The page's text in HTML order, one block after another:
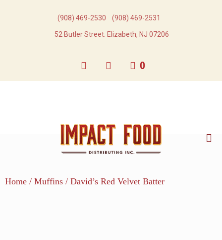
(908) 469-2530​ (908) 469-2531​
52 Butler Street. Elizabeth, NJ 07206
0
Home / Muffins / David’s Red Velvet Batter